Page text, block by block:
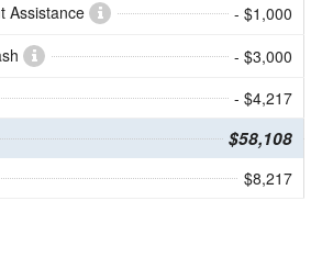
Assistance
- $1,000
- $3,000
- $4,217
$58,108
$8,217